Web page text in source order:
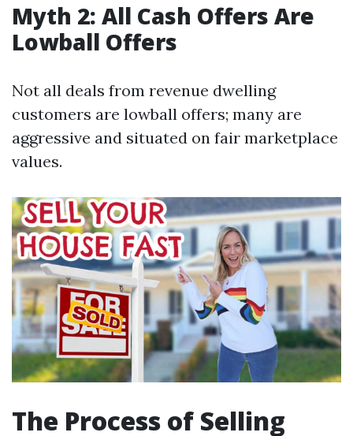
Myth 2: All Cash Offers Are
Lowball Offers
Not all deals from revenue dwelling
customers are lowball offers; many are
aggressive and situated on fair marketplace
values.
The Process of Selling